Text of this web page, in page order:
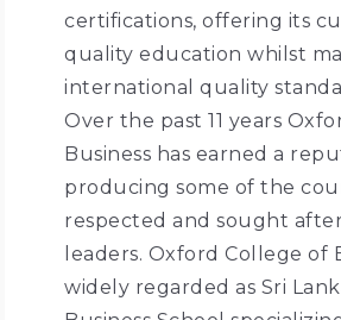
certifications, offering its
quality education whilst
international quality
Over the past 11 years
Business has earned a
producing some of the
respected and sought
leaders. Oxford College of
widely regarded as Sri